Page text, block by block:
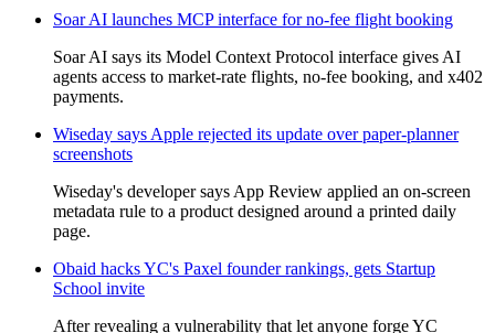
Soar AI launches MCP interface for no-fee flight booking
Soar AI says its Model Context Protocol interface gives AI
agents access to market-rate flights, no-fee booking, and x402
payments.
Wiseday says Apple rejected its update over paper-planner
screenshots
Wiseday's developer says App Review applied an on-screen
metadata rule to a product designed around a printed daily
page.
Obaid hacks YC's Paxel founder rankings, gets Startup
School invite
After revealing a vulnerability that let anyone forge YC